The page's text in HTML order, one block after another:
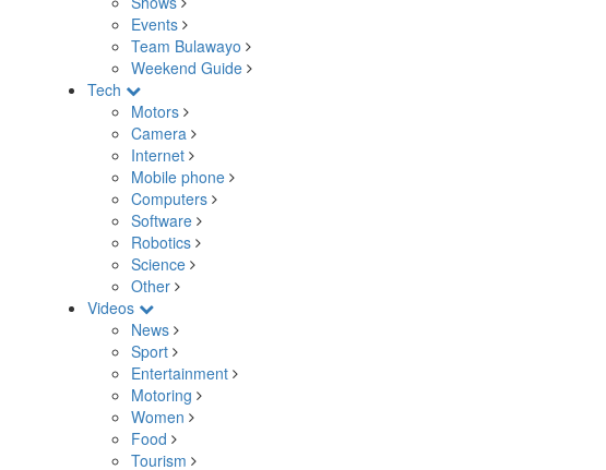
Events
Team Bulawayo
Weekend Guide
Tech
Motors
Camera
Internet
Mobile phone
Computers
Software
Robotics
Science
Other
Videos
News
Sport
Entertainment
Motoring
Women
Food
Tourism